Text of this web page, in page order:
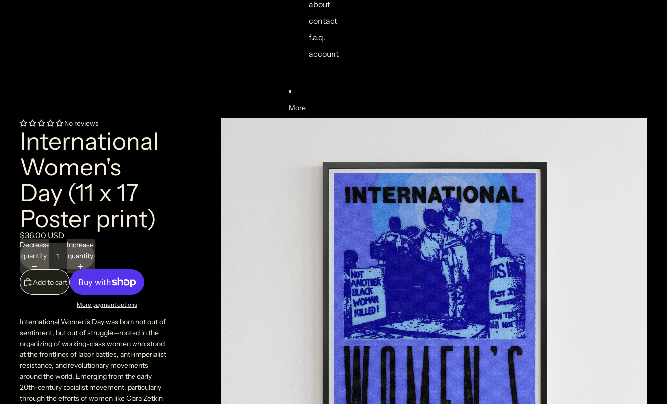
about
contact
f.a.q.
account
More
No reviews
International
Women's
Day (11 x 17
Poster print)
$36.00 USD
Decrease
quantity
Increase
quantity
Add to cart
More payment options
International Women’s Day was born not out of
sentiment, but out of struggle—rooted in the
organizing of working-class women who stood
at the frontlines of labor battles, anti-imperialist
resistance, and revolutionary movements
around the world. Emerging from the early
20th-century socialist movement, particularly
through the efforts of women like Clara Zetkin